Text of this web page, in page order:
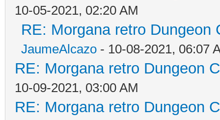
10-05-2021, 02:20 AM
RE: Morgana retro Dungeon
JaumeAlcazo - 10-08-2021, 06:07
RE: Morgana retro Dungeon
10-09-2021, 03:00 AM
RE: Morgana retro Dungeon